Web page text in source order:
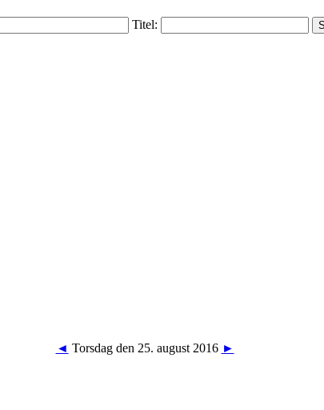
Titel:
◄ Torsdag den 25. august 2016 ►